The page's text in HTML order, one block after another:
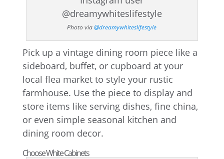
Photo via@dreamywhiteslifestyle
Pick up a vintage dining room piece like a
sideboard, buffet, or cupboard at your
local flea market to style your rustic
farmhouse. Use the piece to display and
store items like serving dishes, fine china,
or even simple seasonal kitchen and
dining room decor.
Choose White Cabinets